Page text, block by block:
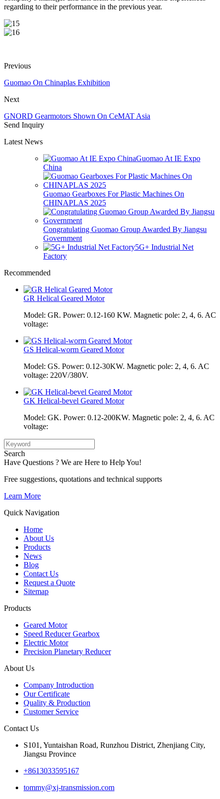
regarding to their performance in the previous year.
Previous
Guomao On Chinaplas Exhibition
Next
GNORD Gearmotors Shown On CeMAT Asia
Send Inquiry
Latest News
Guomao At IE Expo
China
Guomao Gearboxes For Plastic Machines On
CHINAPLAS 2025
Congratulating Guomao Group Awarded By Jiangsu
Government
5G+ Industrial Net
Factory
Recommended
GR Helical Geared Motor
Model: GR. Power: 0.12-160 KW. Magnetic pole: 2, 4, 6. AC
voltage:
GS Helical-worm Geared Motor
Model: GS. Power: 0.12-30KW. Magnetic pole: 2, 4, 6. AC
voltage: 220V/380V.
GK Helical-bevel Geared Motor
Model: GK. Power: 0.12-200KW. Magnetic pole: 2, 4, 6. AC
voltage:
Search
Have Questions ? We are Here to Help You!
Free suggestions, quotations and technical supports
Learn More
Quick Navigation
Home
About Us
Products
News
Blog
Contact Us
Request a Quote
Sitemap
Products
Geared Motor
Speed Reducer Gearbox
Electric Motor
Precision Planetary Reducer
About Us
Company Introduction
Our Certificate
Quality & Production
Customer Service
Contact Us
S101, Yuntaishan Road, Runzhou District, Zhenjiang City,
Jiangsu Province
+8613033595167
tommy@xj-transmission.com